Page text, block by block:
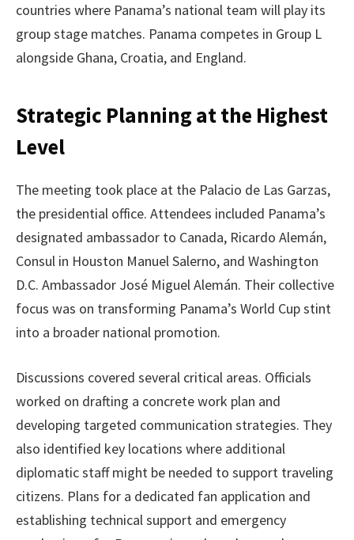
countries where Panama’s national team will play its
group stage matches. Panama competes in Group L
alongside Ghana, Croatia, and England.
Strategic Planning at the Highest
Level
The meeting took place at the Palacio de Las Garzas,
the presidential office. Attendees included Panama’s
designated ambassador to Canada, Ricardo Alemán,
Consul in Houston Manuel Salerno, and Washington
D.C. Ambassador José Miguel Alemán. Their collective
focus was on transforming Panama’s World Cup stint
into a broader national promotion.
Discussions covered several critical areas. Officials
worked on drafting a concrete work plan and
developing targeted communication strategies. They
also identified key locations where additional
diplomatic staff might be needed to support traveling
citizens. Plans for a dedicated fan application and
establishing technical support and emergency